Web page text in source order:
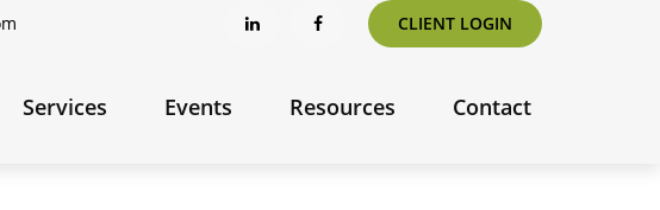
CLIENT LOGIN
Services Events Resources Contact